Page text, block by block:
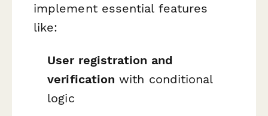
implement essential features
like:
User registration and
verification with conditional
logic